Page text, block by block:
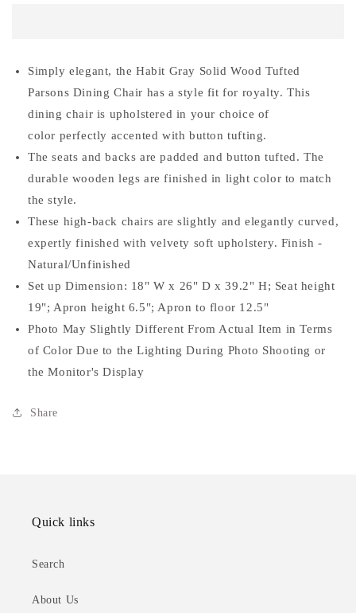
Parsons
Dining
Chair
(Set
2),
Gray
Parsons
Dining
Chair
2),
Gray
Simply elegant, the Habit Gray Solid Wood Tufted
Parsons Dining Chair has a style fit for royalty. This
dining chair is upholstered in your choice of
color perfectly accented with button tufting.
The seats and backs are padded and button tufted. The
durable wooden legs are finished in light color to match
the style.
These high-back chairs are slightly and elegantly curved,
expertly finished with velvety soft upholstery. Finish -
Natural/Unfinished
Set up Dimension: 18" W x 26" D x 39.2" H; Seat height
19"; Apron height 6.5"; Apron to floor 12.5"
Photo May Slightly Different From Actual Item in Terms
of Color Due to the Lighting During Photo Shooting or
the Monitor's Display
Share
Quick links
Search
About Us